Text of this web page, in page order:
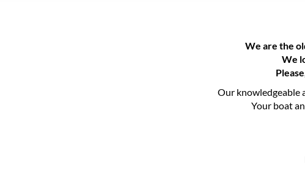
We are the
We
Our knowledgeable
Your boat